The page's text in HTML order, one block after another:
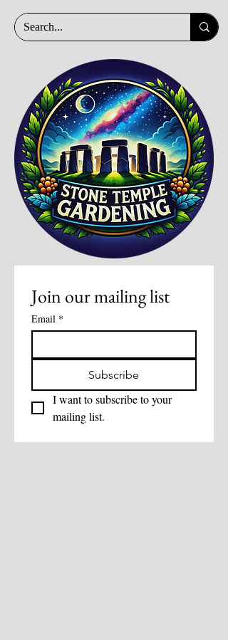
Join our mailing list
Email *
Subscribe
I want to subscribe to your
mailing list.